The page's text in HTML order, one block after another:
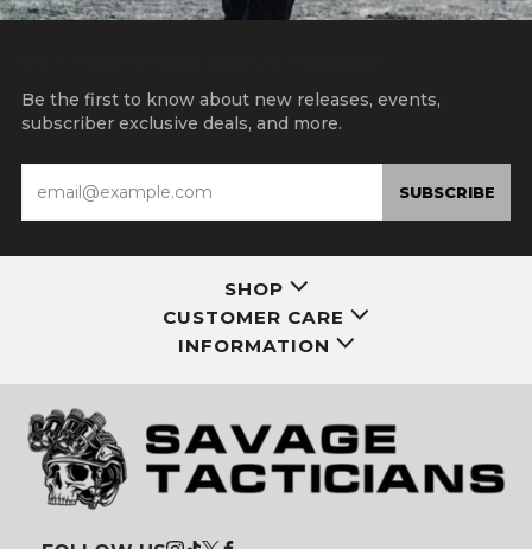
Be the first to know about new releases, events,
subscriber exclusive deals, and more.
SUBSCRIBE
SHOP
CUSTOMER CARE
INFORMATION